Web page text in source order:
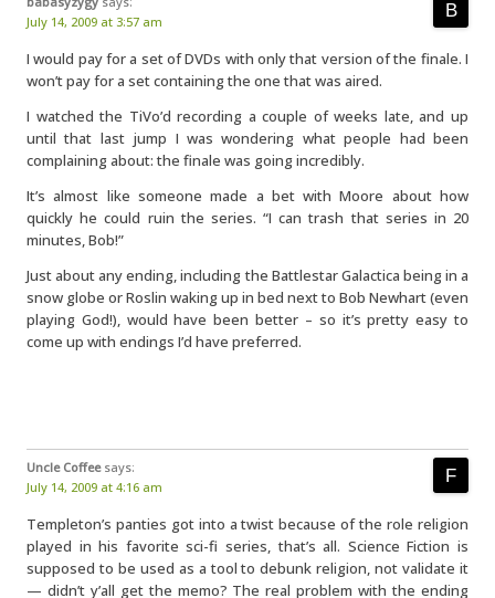
July 14, 2009 at 3:57 am
I would pay for a set of DVDs with only that version of the finale. I
won’t pay for a set containing the one that was aired.
I watched the TiVo’d recording a couple of weeks late, and up
until that last jump I was wondering what people had been
complaining about: the finale was going incredibly.
It’s almost like someone made a bet with Moore about how
quickly he could ruin the series. “I can trash that series in 20
minutes, Bob!”
Just about any ending, including the Battlestar Galactica being in a
snow globe or Roslin waking up in bed next to Bob Newhart (even
playing God!), would have been better – so it’s pretty easy to
come up with endings I’d have preferred.
Uncle Coffee says:
July 14, 2009 at 4:16 am
Templeton’s panties got into a twist because of the role religion
played in his favorite sci-fi series, that’s all. Science Fiction is
supposed to be used as a tool to debunk religion, not validate it
— didn’t y’all get the memo? The real problem with the ending